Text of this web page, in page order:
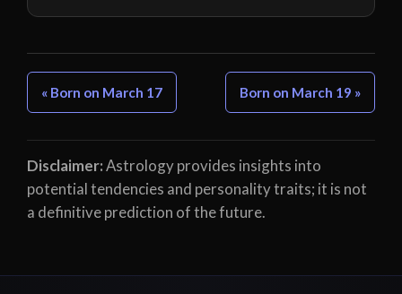
« Born on March 17 Born on March 19 »
Disclaimer:Astrology provides insights into
potential tendencies and personality traits; it is not
a definitive prediction of the future.